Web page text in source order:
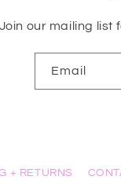
Join our mailing list
Email
+ RETURNS